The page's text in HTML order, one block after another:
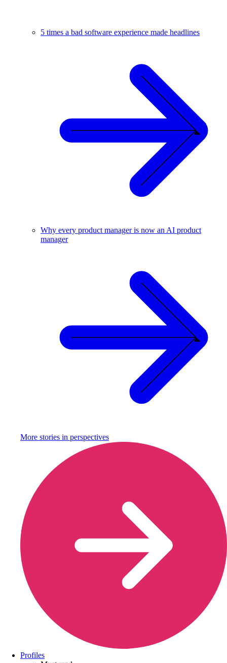
5 times a bad software experience made headlines
Why every product manager is now an AI product
manager
More stories in perspectives
Profiles